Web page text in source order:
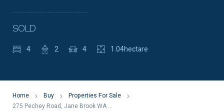
SOLD
4 2 4 1.04hectare
Home Buy
Properties For Sale
275 Pechey Road, Jane Brook WA 6056